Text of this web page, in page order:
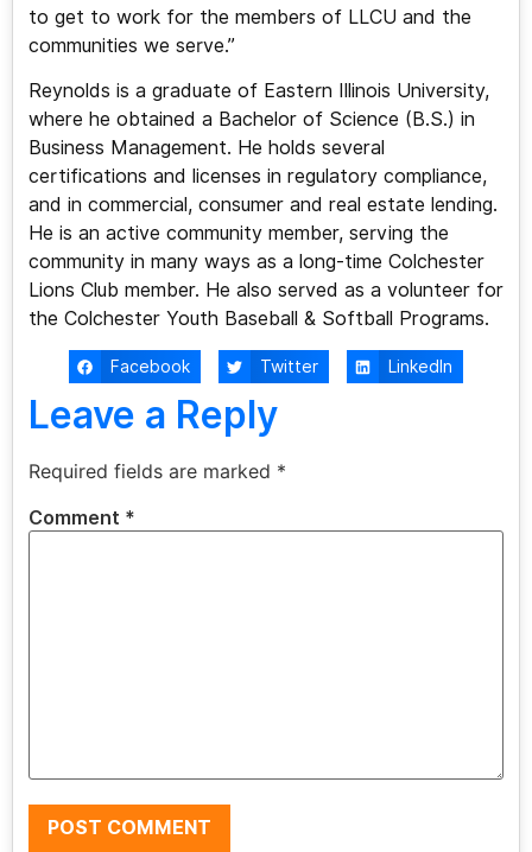
to get to work for the members of LLCU and the
communities we serve.”
Reynolds is a graduate of Eastern Illinois University,
where he obtained a Bachelor of Science (B.S.) in
Business Management. He holds several
certifications and licenses in regulatory compliance,
and in commercial, consumer and real estate lending.
He is an active community member, serving the
community in many ways as a long-time Colchester
Lions Club member. He also served as a volunteer for
the Colchester Youth Baseball & Softball Programs.
Facebook Twitter LinkedIn
Leave a Reply
Required fields are marked *
Comment *